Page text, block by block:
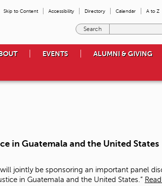
Skip to Content Accessibility Directory Calendar A to Z
e
s
o
u
EVENTS ALUMNI & GIVING
in Guatemala and the United States
jointly be sponsoring an important panel
in Guatemala and the United States.”